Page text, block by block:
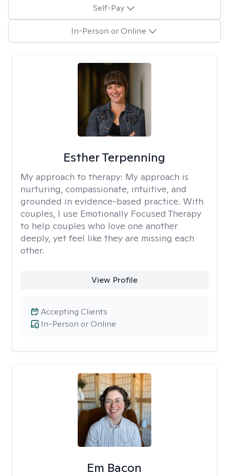
Self-Pay
In-Person or Online
Esther Terpenning
My approach to therapy: My approach is
nurturing, compassionate, intuitive, and
grounded in evidence-based practice. With
couples, I use Emotionally Focused Therapy
to help couples who love one another
deeply, yet feel like they are missing each
other.
View Profile
In-Person or Online
Accepting Clients
Em Bacon